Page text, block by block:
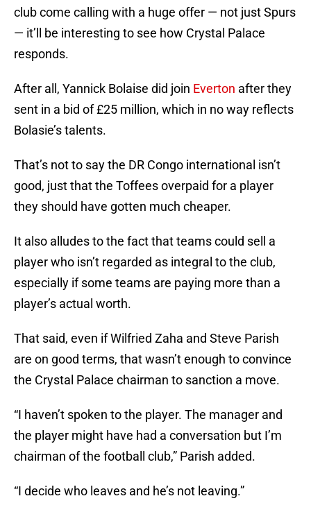
club come calling with a huge offer — not just Spurs
— it’ll be interesting to see how Crystal Palace
responds.
After all, Yannick Bolaise did join Everton after they
sent in a bid of £25 million, which in no way reflects
Bolasie’s talents.
That’s not to say the DR Congo international isn’t
good, just that the Toffees overpaid for a player
they should have gotten much cheaper.
It also alludes to the fact that teams could sell a
player who isn’t regarded as integral to the club,
especially if some teams are paying more than a
player’s actual worth.
That said, even if Wilfried Zaha and Steve Parish
are on good terms, that wasn’t enough to convince
the Crystal Palace chairman to sanction a move.
“I haven’t spoken to the player. The manager and
the player might have had a conversation but I’m
chairman of the football club,” Parish added.
“I decide who leaves and he’s not leaving.”